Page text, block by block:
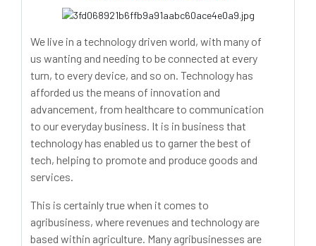
We live in a technology driven world, with many of
us wanting and needing to be connected at every
turn, to every device, and so on. Technology has
afforded us the means of innovation and
advancement, from healthcare to communication
to our everyday business. It is in business that
technology has enabled us to garner the best of
tech, helping to promote and produce goods and
services.
This is certainly true when it comes to
agribusiness, where revenues and technology are
based within agriculture. Many agribusinesses are